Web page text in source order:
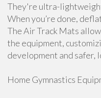
They're ultra-
When you’re done,
The Air Track Mats
the equipment,
development and safer,
Home Gymnastics